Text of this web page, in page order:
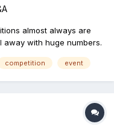
almost always are
away with huge numbers.
sucks doing
competition event